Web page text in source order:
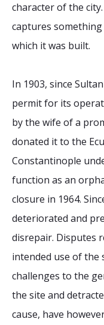
character of the
captures
which it was built.
In 1903, since
permit for its
by the wife of a
donated it to the
Constantinople
function as an
closure in 1964.
deteriorated and
disrepair. Disputes
intended use of the
challenges to the
the site and
cause, have